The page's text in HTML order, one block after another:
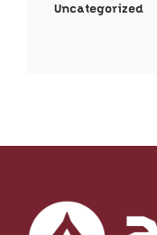
Uncategorized